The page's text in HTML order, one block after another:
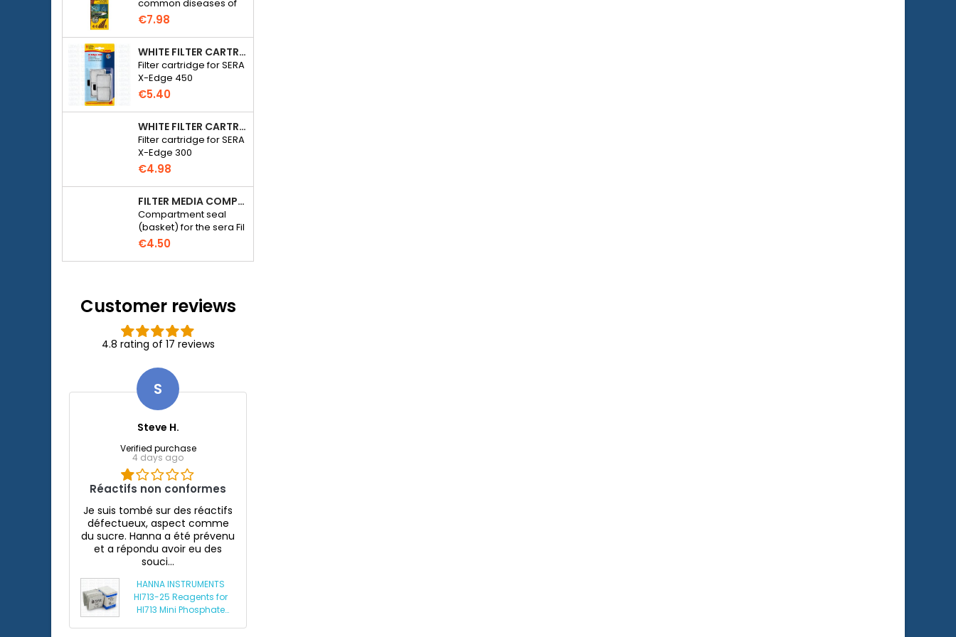
common diseases of
freshwater ornamental
€7.98
WHITE FILTER CARTRIDGE FOR SERA X-EDGE 450 - 2 PIECES
Filter cartridge for SERA
X-Edge 450
€5.40
WHITE FILTER CARTRIDGE FOR SERA X-EDGE 300 - 2 PIECES
Filter cartridge for SERA
X-Edge 300
€4.98
FILTER MEDIA COMPARTMENT SEAL - SERA FIL BIOACTIVE 250 FILTER AT 400+UV AND UVC-XTREME 800 OR 1200
Compartment seal
(basket) for the sera Fil
Bioactive 250, 250+UV,
Xtreme 800/1200
€4.50
Customer reviews
4.8 rating of 17 reviews
S
Steve H.
Verified purchase
4 days ago
Réactifs non conformes
Je suis tombé sur des réactifs
défectueux, aspect comme
du sucre. Hanna a été prévenu
et a répondu avoir eu des
souci...
HANNA INSTRUMENTS
HI713-25 Reagents for
HI713 Mini Phosphate
field